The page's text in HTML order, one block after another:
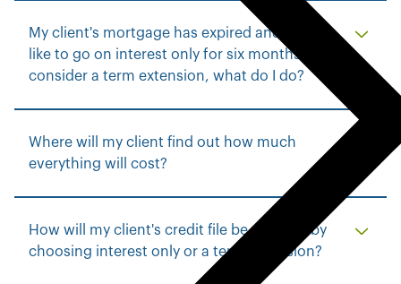
My client's mortgage has expired and would
like to go on interest only for six months or
consider a term extension, what do I do?
Where will my client find out how much
everything will cost?
How will my client's credit file be affected by
choosing interest only or a term extension?